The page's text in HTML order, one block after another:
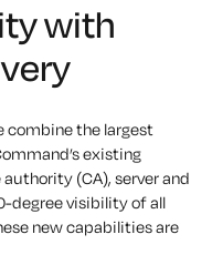
with
combine the largest
existing
(CA), server and
degree visibility of all
new capabilities are